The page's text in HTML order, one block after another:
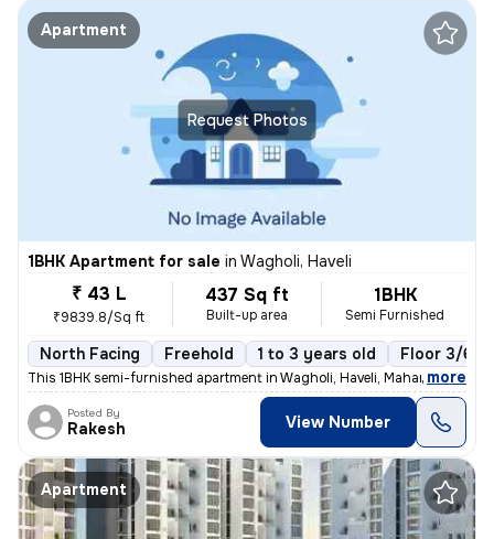
Request Photos
Apartment
1BHK Apartment for sale in Wagholi, Haveli
₹ 43 L
₹9839.8/Sq ft
437 Sq ft
Built-up area
1BHK
Semi Furnished
North Facing Freehold 1 to 3 years old Floor 3/6
This 1BHK semi-furnished apartment in Wagholi, Haveli, Maharashtra is
, more
Posted By
Rakesh View Number
Apartment